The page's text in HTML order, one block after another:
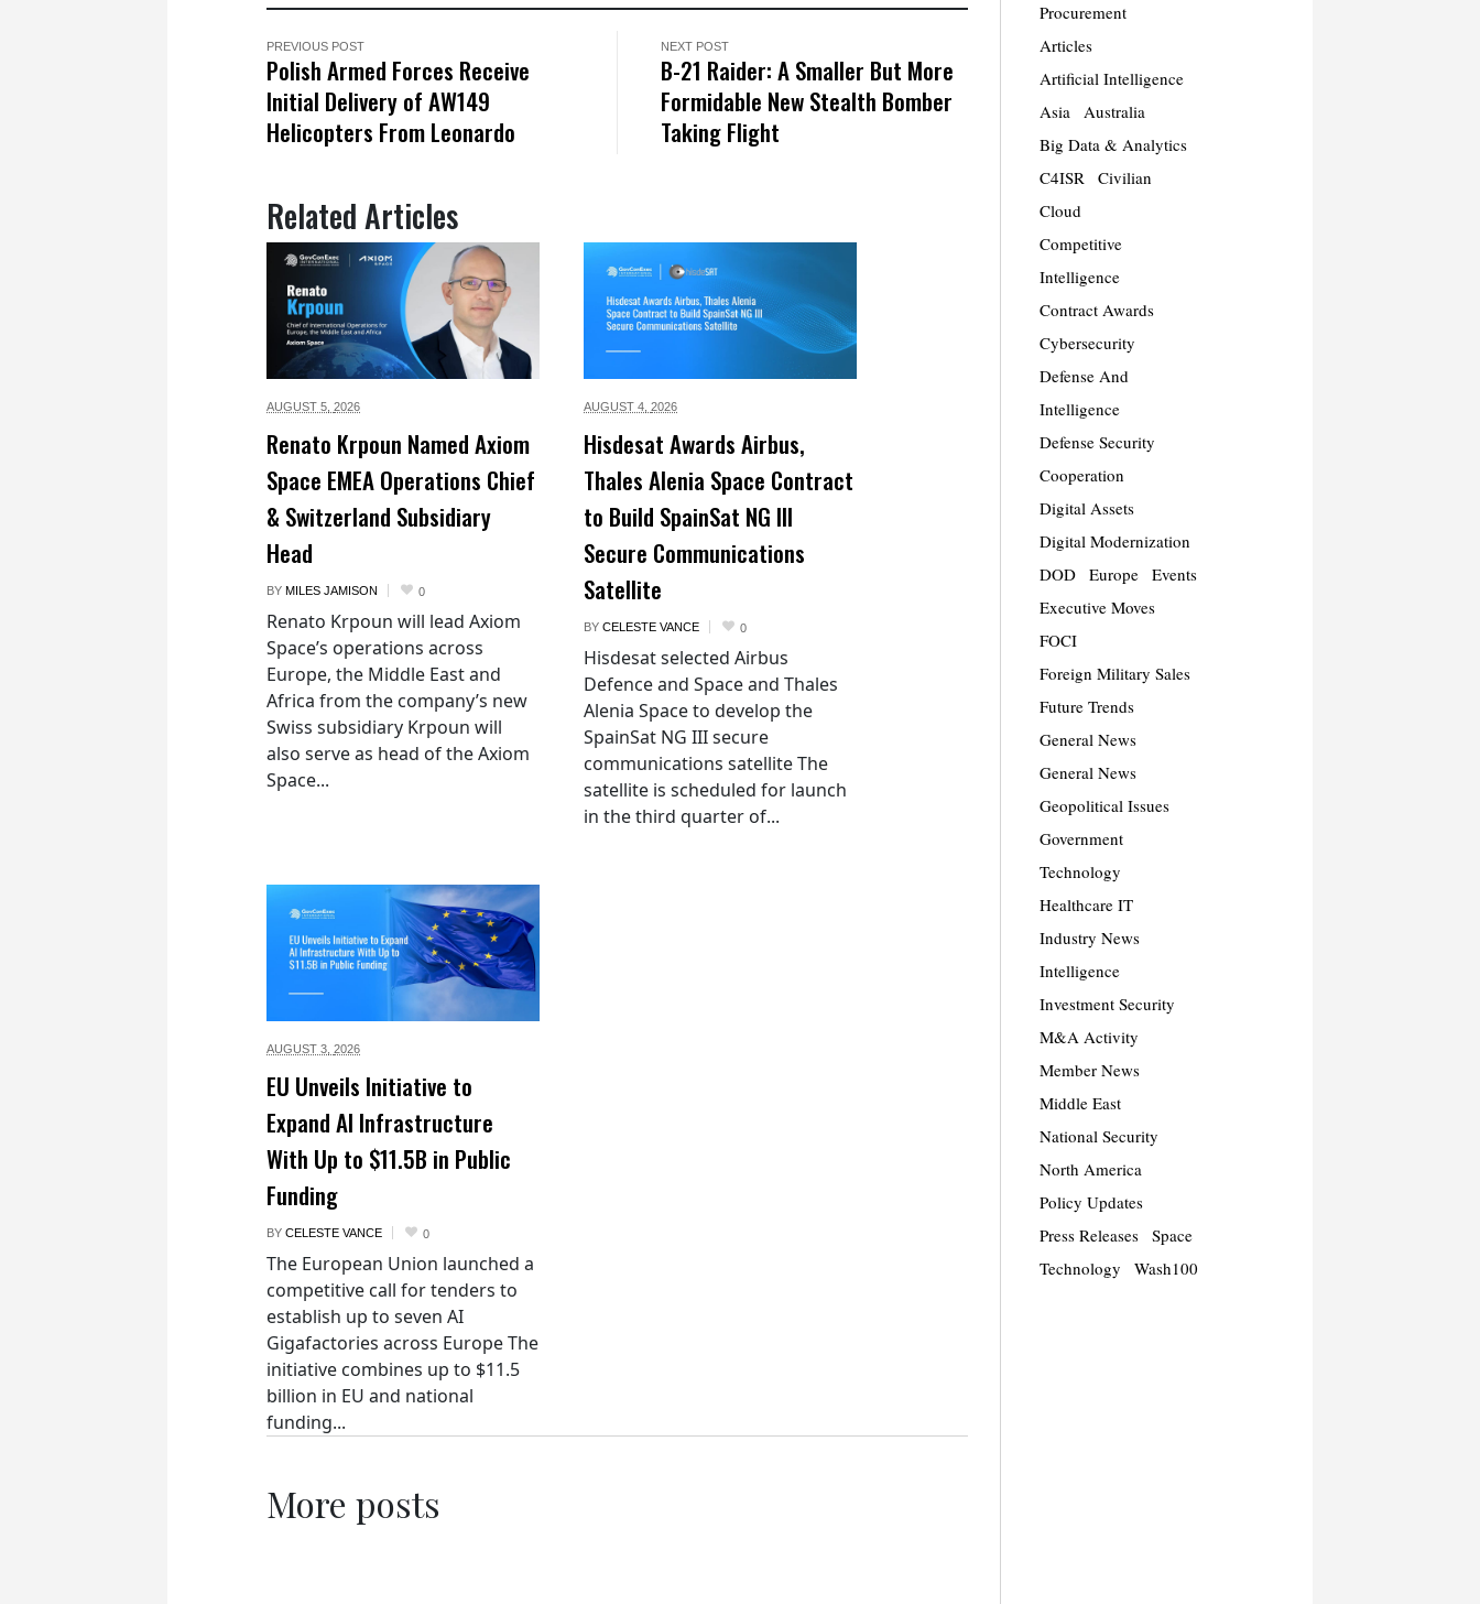
PREVIOUS POST
Polish Armed Forces Receive
Initial Delivery of AW149
Helicopters From Leonardo
NEXT POST
B-21 Raider: A Smaller But More
Formidable New Stealth Bomber
Taking Flight
Related Articles
AUGUST 5, 2026
Renato Krpoun Named Axiom
Space EMEA Operations Chief
& Switzerland Subsidiary
Head
BY MILES JAMISON 0
Renato Krpoun will lead Axiom
Space’s operations across
Europe, the Middle East and
Africa from the company’s new
Swiss subsidiary Krpoun will
also serve as head of the Axiom
Space...
AUGUST 4, 2026
Hisdesat Awards Airbus,
Thales Alenia Space Contract
to Build SpainSat NG III
Secure Communications
Satellite
BY CELESTE VANCE 0
Hisdesat selected Airbus
Defence and Space and Thales
Alenia Space to develop the
SpainSat NG III secure
communications satellite The
satellite is scheduled for launch
in the third quarter of...
AUGUST 3, 2026
EU Unveils Initiative to
Expand AI Infrastructure
With Up to $11.5B in Public
Funding
BY CELESTE VANCE 0
The European Union launched a
competitive call for tenders to
establish up to seven AI
Gigafactories across Europe The
initiative combines up to $11.5
billion in EU and national
funding...
More posts
Procurement
Articles
Artificial Intelligence
Asia
Australia
Big Data & Analytics
C4ISR
Civilian
Cloud
Competitive
Intelligence
Contract Awards
Cybersecurity
Defense And
Intelligence
Defense Security
Cooperation
Digital Assets
Digital Modernization
DOD
Europe
Events
Executive Moves
FOCI
Foreign Military Sales
Future Trends
General News
General News
Geopolitical Issues
Government
Technology
Healthcare IT
Industry News
Intelligence
Investment Security
M&A Activity
Member News
Middle East
National Security
North America
Policy Updates
Press Releases
Space
Technology
Wash100